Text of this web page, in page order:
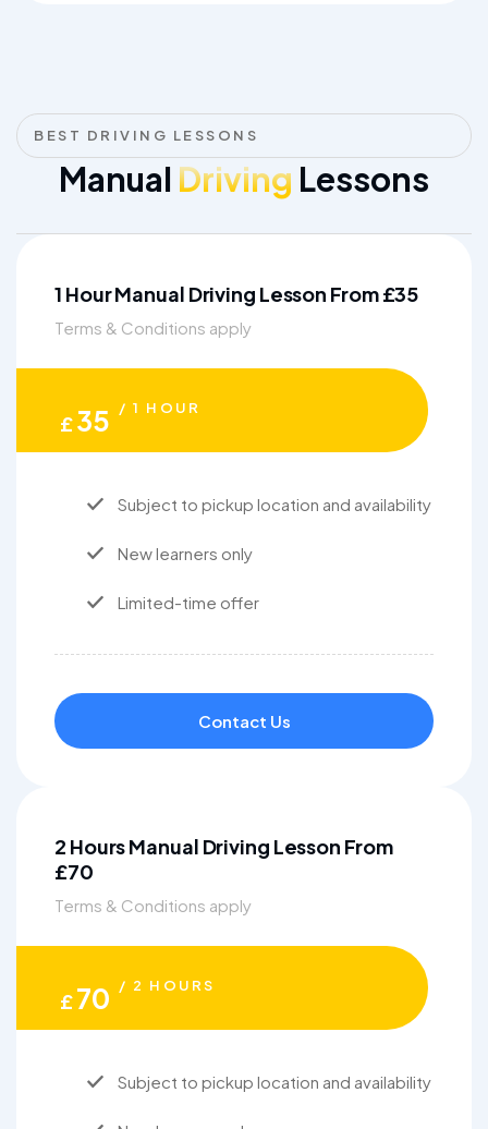
BEST DRIVING LESSONS
Manual Driving Lessons
1 Hour Manual Driving Lesson From £35
Terms & Conditions apply
£35 / 1 HOUR
Subject to pickup location and availability
New learners only
Limited-time offer
Contact Us
2 Hours Manual Driving Lesson From
£70
Terms & Conditions apply
£70 / 2 HOURS
Subject to pickup location and availability